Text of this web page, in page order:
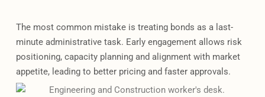
The most common mistake is treating bonds as a last-
minute administrative task. Early engagement allows risk
positioning, capacity planning and alignment with market
appetite, leading to better pricing and faster approvals.